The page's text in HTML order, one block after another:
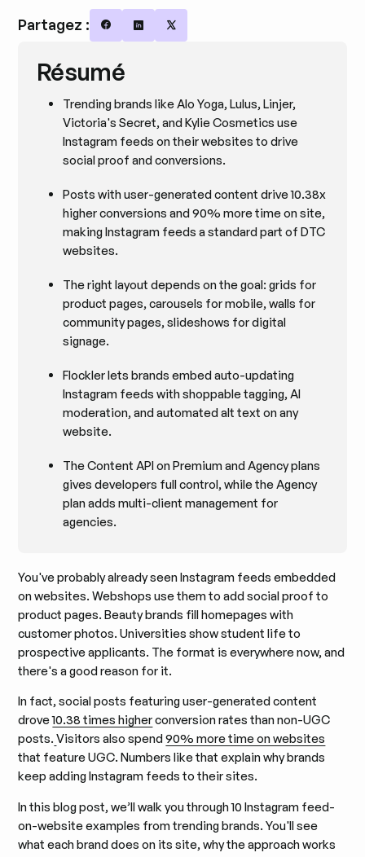
Partagez : Share on Facebook
Share on LinkedIn
Share on X
Résumé
Trending brands like Alo Yoga, Lulus, Linjer,
Victoria's Secret, and Kylie Cosmetics use
Instagram feeds on their websites to drive
social proof and conversions.
Posts with user-generated content drive 10.38x
higher conversions and 90% more time on site,
making Instagram feeds a standard part of DTC
websites.
The right layout depends on the goal: grids for
product pages, carousels for mobile, walls for
community pages, slideshows for digital
signage.
Flockler lets brands embed auto-updating
Instagram feeds with shoppable tagging, AI
moderation, and automated alt text on any
website.
The Content API on Premium and Agency plans
gives developers full control, while the Agency
plan adds multi-client management for
agencies.
You've probably already seen Instagram feeds embedded
on websites. Webshops use them to add social proof to
product pages. Beauty brands fill homepages with
customer photos. Universities show student life to
prospective applicants. The format is everywhere now, and
there's a good reason for it.
In fact, social posts featuring user-generated content
drove10.38 times higherconversion rates than non-UGC
posts. Visitors also spend90% more time on websites
that feature UGC. Numbers like that explain why brands
keep adding Instagram feeds to their sites.
In this blog post, we’ll walk you through 10 Instagram feed-
on-website examples from trending brands. You'll see
what each brand does on its site, why the approach works